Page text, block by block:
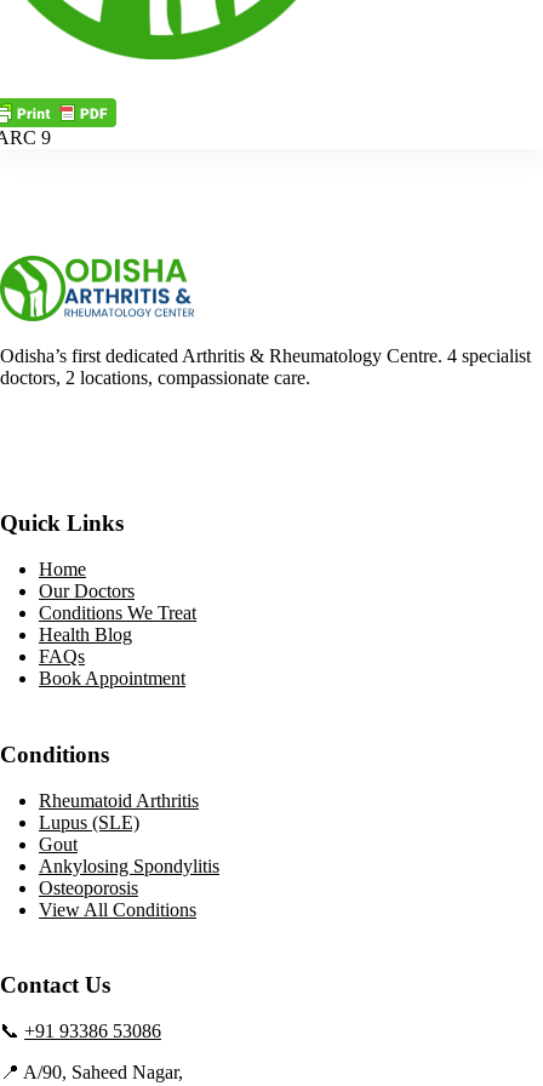
9
Odisha’s first dedicated Arthritis & Rheumatology Centre. 4 specialist
doctors, 2 locations, compassionate care.
Quick Links
Home
Our Doctors
Conditions We Treat
Health Blog
FAQs
Book Appointment
Conditions
Rheumatoid Arthritis
Lupus (SLE)
Gout
Ankylosing Spondylitis
Osteoporosis
View All Conditions
Contact Us
📞 +91 93386 53086
📍 A/90, Saheed Nagar,